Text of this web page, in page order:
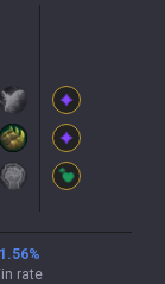
%
rate